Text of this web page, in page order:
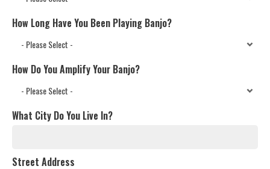
How Long Have You Been Playing Banjo?
How Do You Amplify Your Banjo?
What City Do You Live In?
Street Address